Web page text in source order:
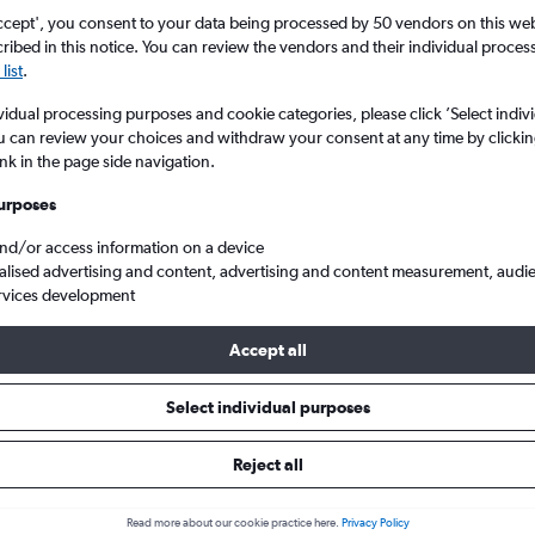
from United Kingdom to
prices.
you consent to your data being processed by 50 vendors on this
in this notice. You can review the vendors and their individual
.
processing purposes and cookie categories, please click ’Select
can review your choices and withdraw your consent at any time by
in the page side navigation.
or access information on a device
advertising and content, advertising and content measurement,
development
Accept all
Select individual purposes
Reject all
Read more about our cookie practice here. Privacy Policy